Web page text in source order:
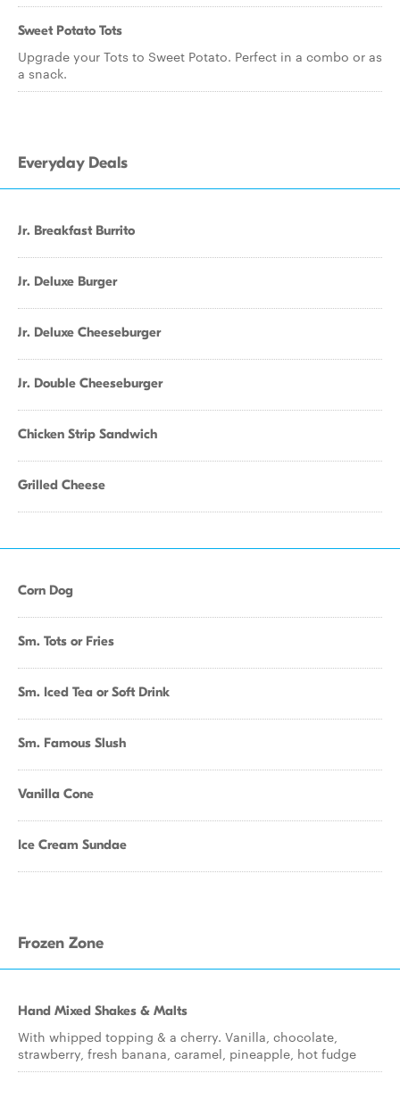
Sweet Potato Tots
Upgrade your Tots to Sweet Potato. Perfect in a combo or as
a snack.
Everyday Deals
Jr. Breakfast Burrito
Jr. Deluxe Burger
Jr. Deluxe Cheeseburger
Jr. Double Cheeseburger
Chicken Strip Sandwich
Grilled Cheese
Corn Dog
Sm. Tots or Fries
Sm. Iced Tea or Soft Drink
Sm. Famous Slush
Vanilla Cone
Ice Cream Sundae
Frozen Zone
Hand Mixed Shakes & Malts
With whipped topping & a cherry. Vanilla, chocolate,
strawberry, fresh banana, caramel, pineapple, hot fudge